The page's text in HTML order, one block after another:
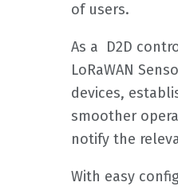
of users.
As a D2D
LoRaWAN
devices,
smoother
notify the
With easy